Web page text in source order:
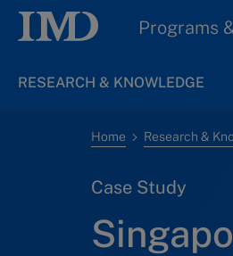
Programs
RESEARCH & KNOWLEDGE
Home Research &
Case Study